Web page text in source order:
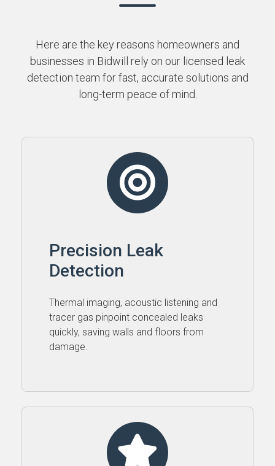
Here are the key reasons homeowners and
businesses in Bidwill rely on our licensed leak
detection team for fast, accurate solutions and
long-term peace of mind.
Precision Leak
Detection
Thermal imaging, acoustic listening and
tracer gas pinpoint concealed leaks
quickly, saving walls and floors from
damage.